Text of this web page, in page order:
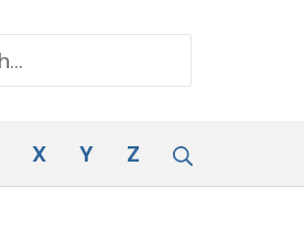
X Y Z